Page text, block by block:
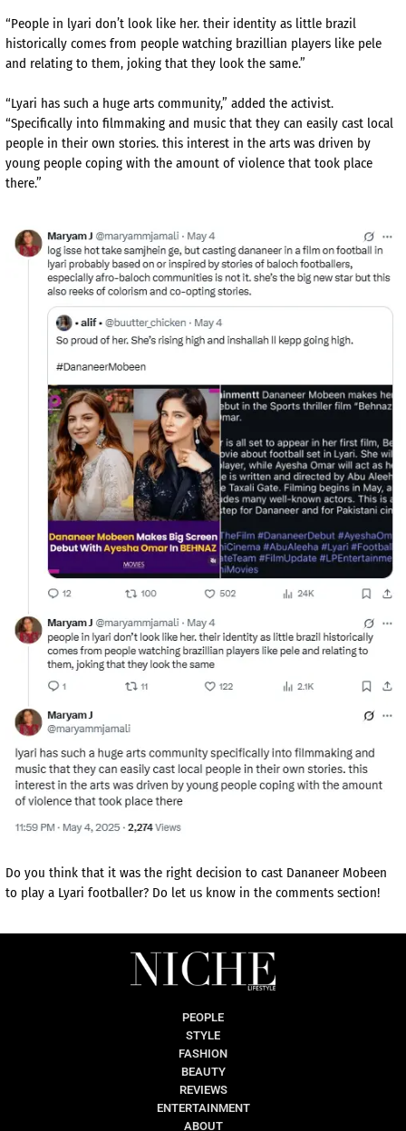
“People in lyari don’t look like her. their identity as little brazil
historically comes from people watching brazillian players like pele
and relating to them, joking that they look the same.”
“Lyari has such a huge arts community,” added the activist.
“Specifically into filmmaking and music that they can easily cast local
people in their own stories. this interest in the arts was driven by
young people coping with the amount of violence that took place
there.”
Do you think that it was the right decision to cast Dananeer Mobeen
to play a Lyari footballer? Do let us know in the comments section!
PEOPLE
STYLE
FASHION
BEAUTY
REVIEWS
ENTERTAINMENT
ABOUT